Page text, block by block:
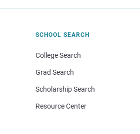
SCHOOL SEARCH
College Search
Grad Search
Scholarship Search
Resource Center